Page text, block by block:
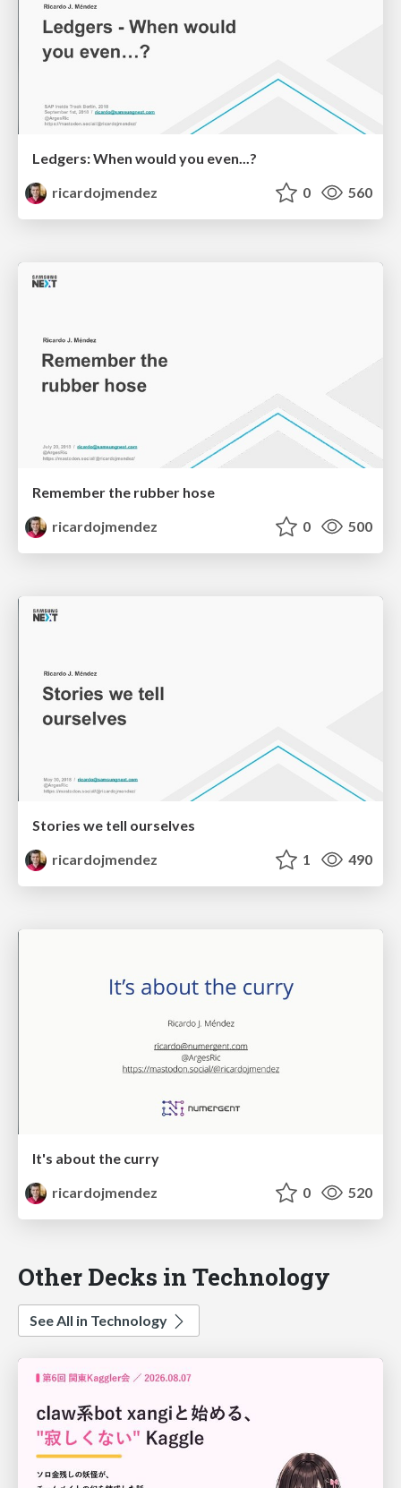
Ledgers: When would you even...?
ricardojmendez
0 560
Remember the rubber hose
ricardojmendez
0 500
Stories we tell ourselves
ricardojmendez
1 490
It's about the curry
ricardojmendez
0 520
Other Decks in Technology
See All in Technology